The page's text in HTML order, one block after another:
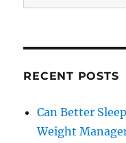
for:
RECENT POSTS
Can Better
Weight